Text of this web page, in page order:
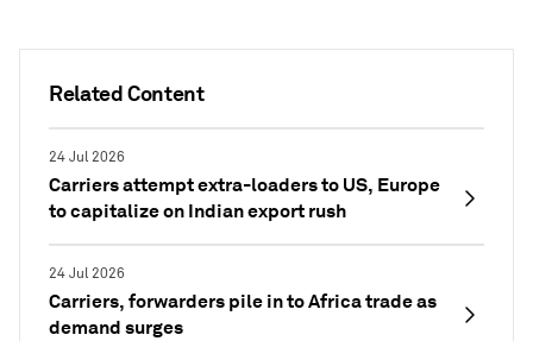
Related Content
24 Jul 2026
Carriers attempt extra-loaders to US, Europe
to capitalize on Indian export rush
24 Jul 2026
Carriers, forwarders pile in to Africa trade as
demand surges